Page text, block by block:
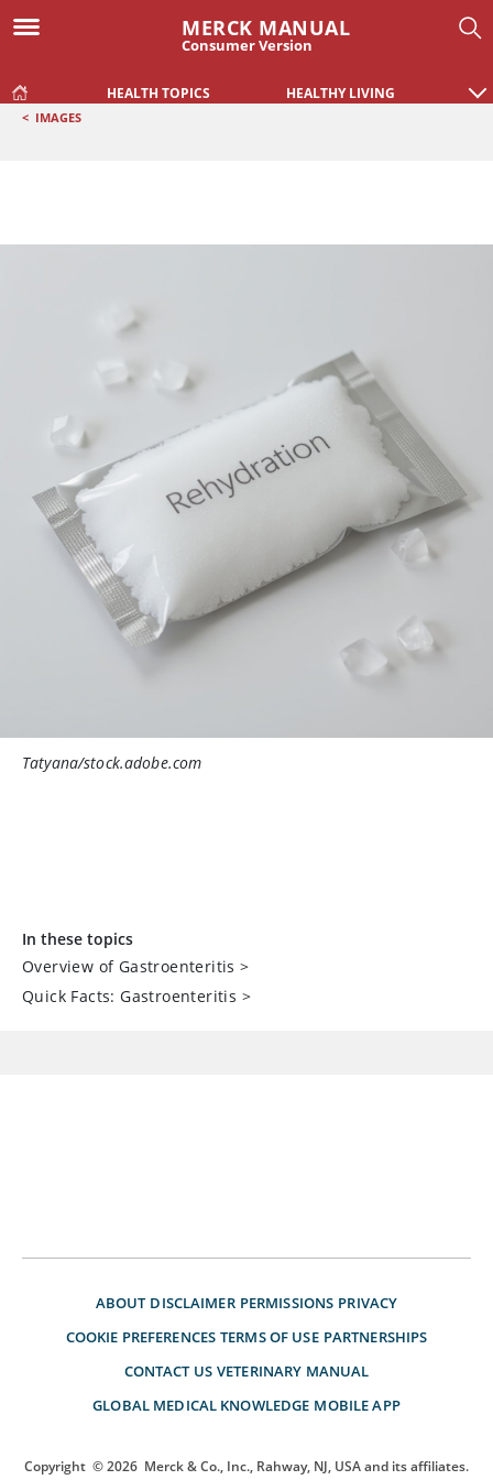
MERCK MANUAL
Consumer Version
HEALTH TOPICS HEALTHY LIVING
< IMAGES
Tatyana/stock.adobe.com
In these topics
Overview of Gastroenteritis >
Quick Facts: Gastroenteritis >
ABOUT DISCLAIMER PERMISSIONS PRIVACY
COOKIE PREFERENCES TERMS OF USE PARTNERSHIPS
CONTACT US VETERINARY MANUAL
GLOBAL MEDICAL KNOWLEDGE MOBILE APP
Copyright © 2026 Merck & Co., Inc., Rahway, NJ, USA and its affiliates.